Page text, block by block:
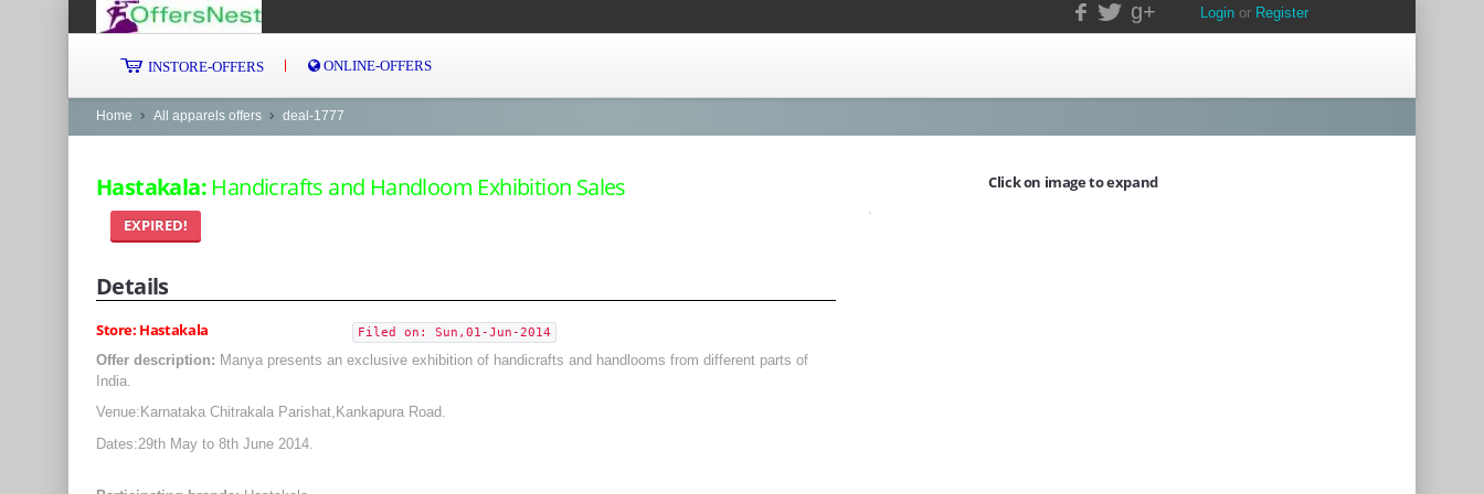
g+ Login or Register
INSTORE-OFFERS ONLINE-OFFERS
Home All apparels offers deal-1777
Hastakala: Handicrafts and Handloom Exhibition Sales
EXPIRED!
Details
Store: Hastakala Filed on: Sun,01-Jun-2014
Offer description: Manya presents an exclusive exhibition of handicrafts and handlooms from different parts of
India.
Venue:Karnataka Chitrakala Parishat,Kankapura Road.
Dates:29th May to 8th June 2014.
Click on image to expand